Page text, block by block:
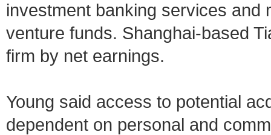
investment banking services and
venture funds. Shanghai-based
firm by net earnings.
Young said access to potential
dependent on personal and